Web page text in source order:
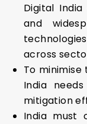
Digital
and
across
To
India
mitigation
India must